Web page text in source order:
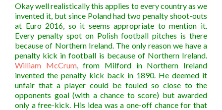
Okay well realistically this applies to every country as we
invented it, but since Poland had two penalty shoot-outs
at Euro 2016, so it seems appropriate to mention it.
Every penalty spot on Polish football pitches is there
because of Northern Ireland. The only reason we have a
penalty kick in football is because of Northern Ireland.
William McCrum, from Milford in Northern Ireland
invented the penalty kick back in 1890. He deemed it
unfair that a player could be fouled so close to the
opponents goal (with a chance to score) but awarded
only a free-kick. His idea was a one-off chance for that